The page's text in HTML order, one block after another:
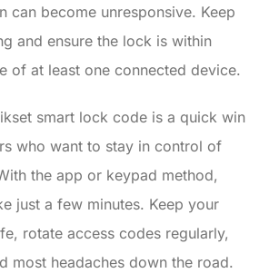
can become unresponsive. Keep
and ensure the lock is within
of at least one connected device.
smart lock code is a quick win
who want to stay in control of
the app or keypad method,
just a few minutes. Keep your
rotate access codes regularly,
most headaches down the road.